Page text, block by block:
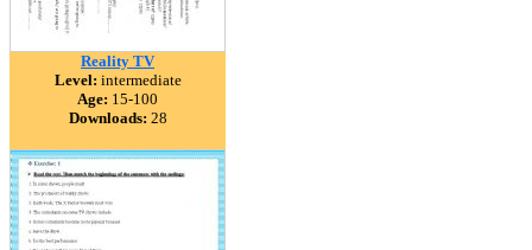
Reality TV
Level: intermediate
Age: 15-100
Downloads: 28